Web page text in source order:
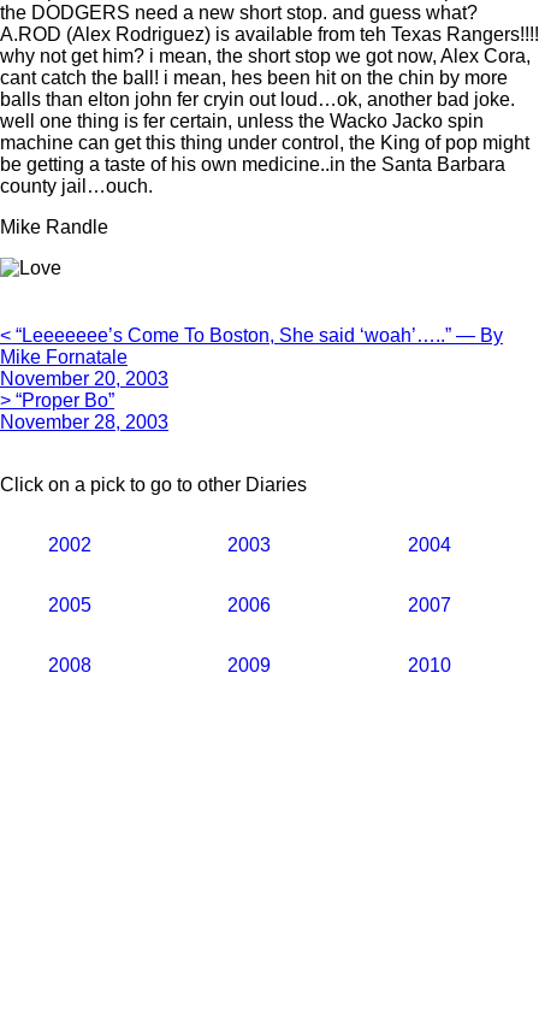
the DODGERS need a new short stop. and guess what?
A.ROD (Alex Rodriguez) is available from teh Texas Rangers!!!!
why not get him? i mean, the short stop we got now, Alex Cora,
cant catch the ball! i mean, hes been hit on the chin by more
balls than elton john fer cryin out loud…ok, another bad joke.
well one thing is fer certain, unless the Wacko Jacko spin
machine can get this thing under control, the King of pop might
be getting a taste of his own medicine..in the Santa Barbara
county jail…ouch.
Mike Randle
< “Leeeeeee’s Come To Boston, She said ‘woah’…..” — By
Mike Fornatale
November 20, 2003
> “Proper Bo”
November 28, 2003
Click on a pick to go to other Diaries
2002 2003 2004
2005 2006 2007
2008 2009 2010